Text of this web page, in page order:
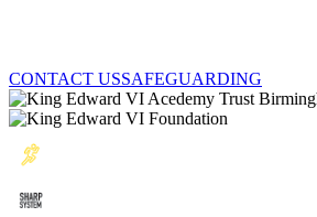
CONTACT USSAFEGUARDING